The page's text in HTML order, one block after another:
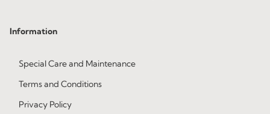
Information
Special Care and Maintenance
Terms and Conditions
Privacy Policy